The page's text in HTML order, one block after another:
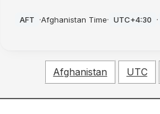
AFT ·Afghanistan Time· UTC+4:30 ·
Afghanistan UTC